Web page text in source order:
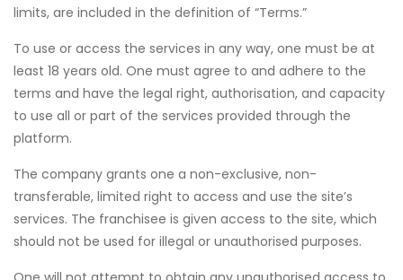
limits, are included in the definition of “Terms.”
To use or access the services in any way, one must be at
least 18 years old. One must agree to and adhere to the
terms and have the legal right, authorisation, and capacity
to use all or part of the services provided through the
platform.
The company grants one a non-exclusive, non-
transferable, limited right to access and use the site’s
services. The franchisee is given access to the site, which
should not be used for illegal or unauthorised purposes.